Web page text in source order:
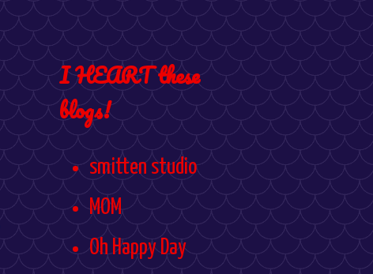
I HEART these
blogs!
smitten studio
MOM
Oh Happy Day